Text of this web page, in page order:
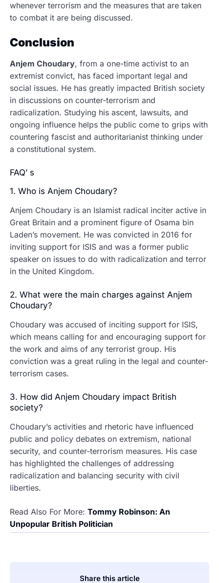
whenever terrorism and the measures that are taken
to combat it are being discussed.
Conclusion
Anjem Choudary, from a one-time activist to an
extremist convict, has faced important legal and
social issues. He has greatly impacted British society
in discussions on counter-terrorism and
radicalization. Studying his ascent, lawsuits, and
ongoing influence helps the public come to grips with
countering fascist and authoritarianist thinking under
a constitutional system.
FAQ’ s
1. Who is Anjem Choudary?
Anjem Choudary is an Islamist radical inciter active in
Great Britain and a prominent figure of Osama bin
Laden’s movement. He was convicted in 2016 for
inviting support for ISIS and was a former public
speaker on issues to do with radicalization and terror
in the United Kingdom.
2. What were the main charges against Anjem
Choudary?
Choudary was accused of inciting support for ISIS,
which means calling for and encouraging support for
the work and aims of any terrorist group. His
conviction was a great ruling in the legal and counter-
terrorism cases.
3. How did Anjem Choudary impact British
society?
Choudary’s activities and rhetoric have influenced
public and policy debates on extremism, national
security, and counter-terrorism measures. His case
has highlighted the challenges of addressing
radicalization and balancing security with civil
liberties.
Read Also For More: Tommy Robinson: An
Unpopular British Politician
Share this article